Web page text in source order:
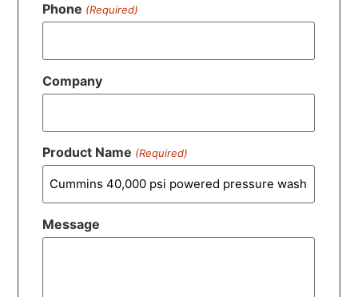
Phone (Required)
Company
Product Name (Required)
Message